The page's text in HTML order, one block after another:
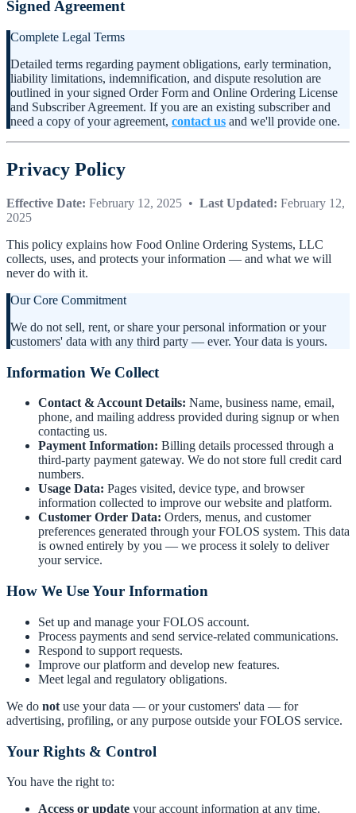
Signed Agreement
Complete Legal Terms
Detailed terms regarding payment obligations, early termination,
liability limitations, indemnification, and dispute resolution are
outlined in your signed Order Form and Online Ordering License
and Subscriber Agreement. If you are an existing subscriber and
need a copy of your agreement, contact us and we'll provide one.
Privacy Policy
Effective Date: February 12, 2025 • Last Updated: February 12,
2025
This policy explains how Food Online Ordering Systems, LLC
collects, uses, and protects your information — and what we will
never do with it.
Our Core Commitment
We do not sell, rent, or share your personal information or your
customers' data with any third party — ever. Your data is yours.
Information We Collect
Contact & Account Details: Name, business name, email,
phone, and mailing address provided during signup or when
contacting us.
Payment Information: Billing details processed through a
third-party payment gateway. We do not store full credit card
numbers.
Usage Data: Pages visited, device type, and browser
information collected to improve our website and platform.
Customer Order Data: Orders, menus, and customer
preferences generated through your FOLOS system. This data
is owned entirely by you — we process it solely to deliver
your service.
How We Use Your Information
Set up and manage your FOLOS account.
Process payments and send service-related communications.
Respond to support requests.
Improve our platform and develop new features.
Meet legal and regulatory obligations.
We do not use your data — or your customers' data — for
advertising, profiling, or any purpose outside your FOLOS service.
Your Rights & Control
You have the right to:
Access or update your account information at any time.